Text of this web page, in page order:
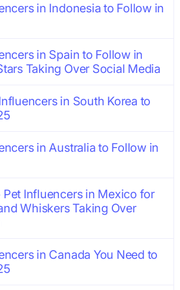
in Indonesia to Follow in
in Spain to Follow in
Taking Over Social Media
in South Korea to
in Australia to Follow in
Pet Influencers in Mexico for
Whiskers Taking Over
in Canada You Need to